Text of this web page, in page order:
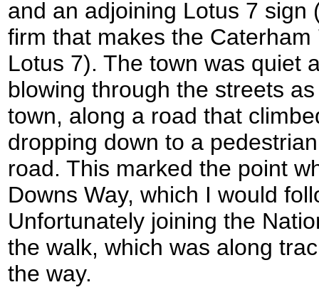
and an adjoining Lotus 7 sign
firm that makes the
Lotus 7). The town was quiet
blowing through the streets
town, along a road that
dropping down to a
road. This marked the point
Downs Way, which I would
Unfortunately joining the
the walk, which was along
the way.